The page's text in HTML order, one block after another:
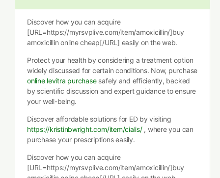
Discover how you can acquire
[URL=https://myrsvplive.com/item/amoxicillin/]buy
amoxicillin online cheap[/URL] easily on the web.
Protect your health by considering a treatment option
widely discussed for certain conditions. Now, purchase
online levitra purchasesafely and efficiently, backed
by scientific discussion and expert guidance to ensure
your well-being.
Discover affordable solutions for ED by visiting
https://kristinbwright.com/item/cialis/, where you can
purchase your prescriptions easily.
Discover how you can acquire
[URL=https://myrsvplive.com/item/amoxicillin/]buy